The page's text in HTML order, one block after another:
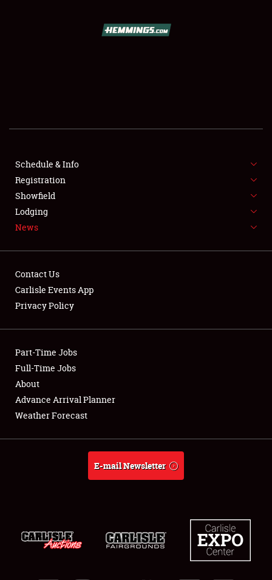
SHOWFIELD
FLEA MARKET & CAR CORRAL
SPONSORSHIP
LODGING
Showfield
Club Relations
Full-Time Jobs
About
Schedule & Info
Registration
Showfield
Lodging
News
Contact Us
Carlisle Events App
Privacy Policy
Part-Time Jobs
Full-Time Jobs
About
Advance Arrival Planner
Weather Forecast
E-mail Newsletter